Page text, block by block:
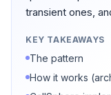
transient ones,
KEY TAKEAWAYS
The pattern
How it works